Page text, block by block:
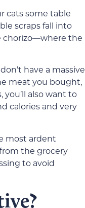
cats some table
scraps fall into
chorizo—where the
have a massive
meat you bought,
also want to
calories and very
most ardent
the grocery
to avoid